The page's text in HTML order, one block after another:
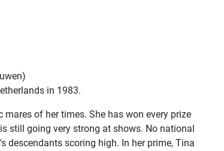
in 1983.
of her times. She has won every prize
still going very strong at shows. No national
descendants scoring high. In her prime, Tina